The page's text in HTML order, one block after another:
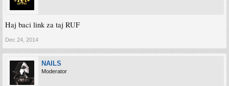
Haj baci link za taj RUF
Dec 24, 2014
NAILS
Moderator